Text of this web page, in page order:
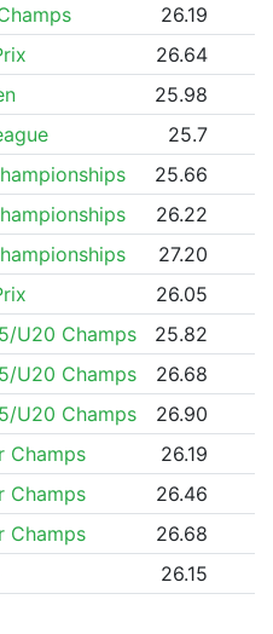
26.19
26.64
25.98
25.7
25.66
26.22
27.20
26.05
U20 Champs
25.82
U20 Champs
26.68
U20 Champs
26.90
Champs
26.19
Champs
26.46
Champs
26.68
26.15